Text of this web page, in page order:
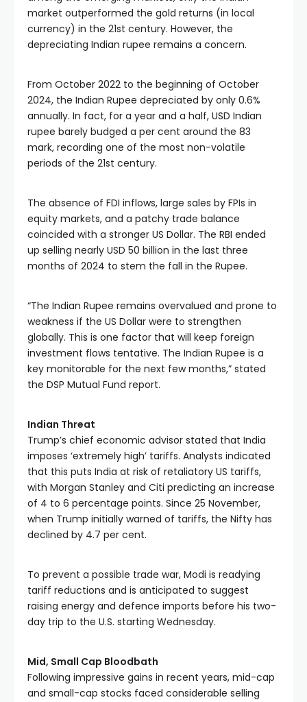
market outperformed the gold returns (in local
currency) in the 21st century. However, the
depreciating Indian rupee remains a concern.
From October 2022 to the beginning of October
2024, the Indian Rupee depreciated by only 0.6%
annually. In fact, for a year and a half, USD Indian
rupee barely budged a per cent around the 83
mark, recording one of the most non-volatile
periods of the 21st century.
The absence of FDI inflows, large sales by FPIs in
equity markets, and a patchy trade balance
coincided with a stronger US Dollar. The RBI ended
up selling nearly USD 50 billion in the last three
months of 2024 to stem the fall in the Rupee.
“The Indian Rupee remains overvalued and prone to
weakness if the US Dollar were to strengthen
globally. This is one factor that will keep foreign
investment flows tentative. The Indian Rupee is a
key monitorable for the next few months,” stated
the DSP Mutual Fund report.
Indian Threat
Trump’s chief economic advisor stated that India
imposes ‘extremely high’ tariffs. Analysts indicated
that this puts India at risk of retaliatory US tariffs,
with Morgan Stanley and Citi predicting an increase
of 4 to 6 percentage points. Since 25 November,
when Trump initially warned of tariffs, the Nifty has
declined by 4.7 per cent.
To prevent a possible trade war, Modi is readying
tariff reductions and is anticipated to suggest
raising energy and defence imports before his two-
day trip to the U.S. starting Wednesday.
Mid, Small Cap Bloodbath
Following impressive gains in recent years, mid-cap
and small-cap stocks faced considerable selling